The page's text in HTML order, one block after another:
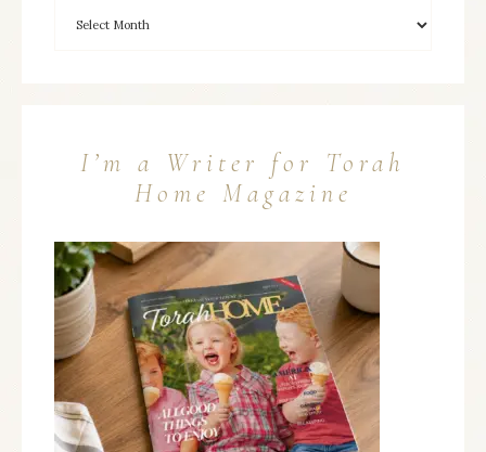
I’m a Writer for Torah
Home Magazine